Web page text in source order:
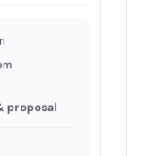
proposal